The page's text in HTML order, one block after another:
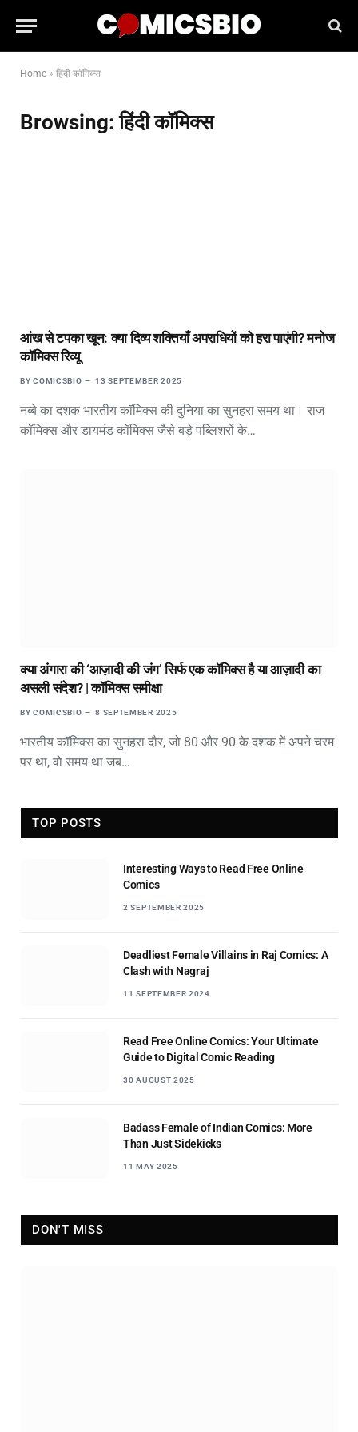
Home » हिंदी कॉमिक्स
Browsing:हिंदी कॉमिक्स
आंख से टपका खून: क्या दिव्य शक्तियाँ अपराधियों को हरा पाएंगी? मनोज
कॉमिक्स रिव्यू
BY COMICSBIO 13 SEPTEMBER 2025
नब्बे का दशक भारतीय कॉमिक्स की दुनिया का सुनहरा समय था। राज
कॉमिक्स और डायमंड कॉमिक्स जैसे बड़े पब्लिशरों के…
क्या अंगारा की ‘आज़ादी की जंग’ सिर्फ एक कॉमिक्स है या आज़ादी का
असली संदेश? | कॉमिक्स समीक्षा
BY COMICSBIO 8 SEPTEMBER 2025
भारतीय कॉमिक्स का सुनहरा दौर, जो 80 और 90 के दशक में अपने चरम
पर था, वो समय था जब…
TOP POSTS
Interesting Ways to Read Free Online
Comics
2 SEPTEMBER 2025
Deadliest Female Villains in Raj Comics: A
Clash with Nagraj
11 SEPTEMBER 2024
Read Free Online Comics: Your Ultimate
Guide to Digital Comic Reading
30 AUGUST 2025
Badass Female of Indian Comics: More
Than Just Sidekicks
11 MAY 2025
DON'T MISS